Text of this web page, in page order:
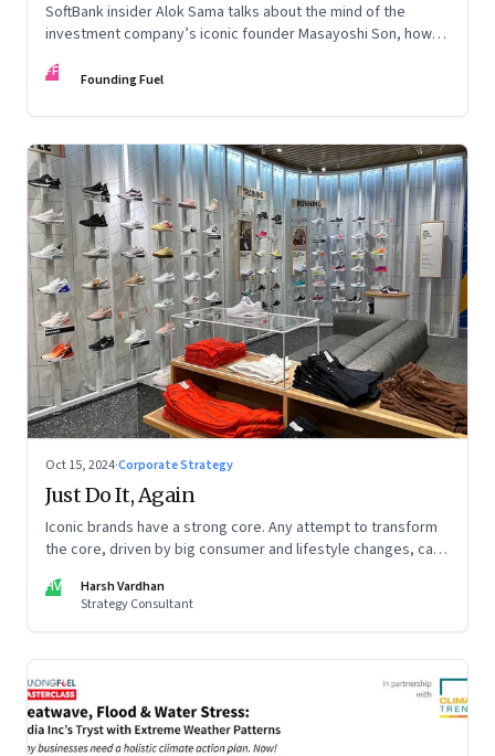
SoftBank insider Alok Sama talks about the mind of the
investment company’s iconic founder Masayoshi Son, how
potential, and more
FF Founding Fuel
Oct 15, 2024·Corporate Strategy
Just Do It, Again
Iconic brands have a strong core. Any attempt to transform
the core, driven by big consumer and lifestyle changes, can
discovered recently
HV
Harsh Vardhan
Strategy Consultant